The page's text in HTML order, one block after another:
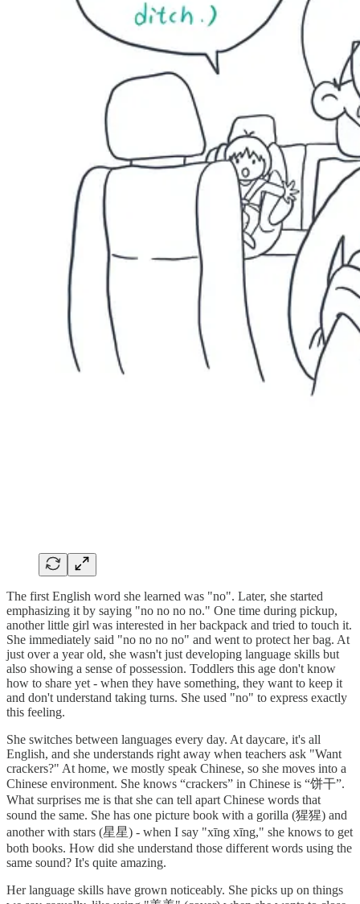
The first English word she learned was "no". Later, she started
emphasizing it by saying "no no no no." One time during pickup,
another little girl was interested in her backpack and tried to touch it.
She immediately said "no no no no" and went to protect her bag. At
just over a year old, she wasn't just developing language skills but
also showing a sense of possession. Toddlers this age don't know
how to share yet - when they have something, they want to keep it
and don't understand taking turns. She used "no" to express exactly
this feeling.
She switches between languages every day. At daycare, it's all
English, and she understands right away when teachers ask "Want
crackers?" At home, we mostly speak Chinese, so she moves into a
Chinese environment. She knows “crackers” in Chinese is “饼干”.
What surprises me is that she can tell apart Chinese words that
sound the same. She has one picture book with a gorilla (猩猩) and
another with stars (星星) - when I say "xīng xīng," she knows to get
both books. How did she understand those different words using the
same sound? It's quite amazing.
Her language skills have grown noticeably. She picks up on things